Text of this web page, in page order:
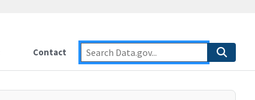
Contact